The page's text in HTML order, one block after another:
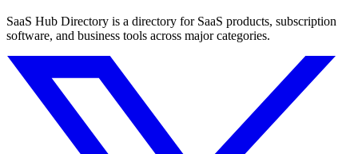
SaaS Hub Directory is a directory for SaaS products, subscription
software, and business tools across major categories.